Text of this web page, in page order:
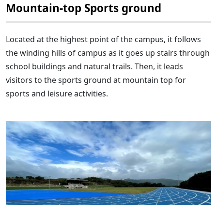
Mountain-top Sports ground
Located at the highest point of the campus, it follows
the winding hills of campus as it goes up stairs through
school buildings and natural trails. Then, it leads
visitors to the sports ground at mountain top for
sports and leisure activities.